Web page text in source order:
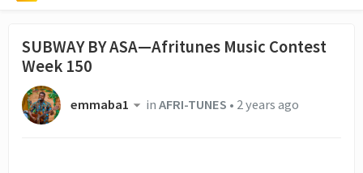
SUBWAY BY ASA—Afritunes Music Contest
Week 150
emmaba1 inAFRI-TUNES • 2 years ago